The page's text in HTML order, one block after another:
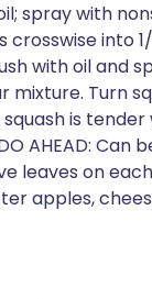
spray with
crosswise into
with oil and
mixture. Turn
is tender
AHEAD: Can
leaves on
apples,